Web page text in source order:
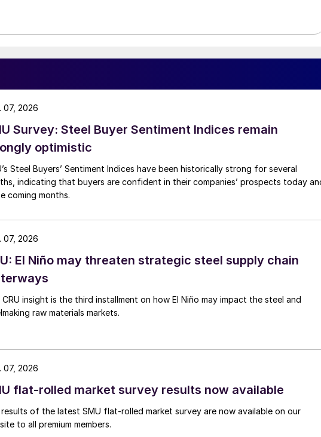
Survey: Steel Buyer Sentiment Indices remain
optimistic
Steel Buyers’ Sentiment Indices have been historically strong for several
indicating that buyers are confident in their companies’ prospects today
coming months.
07, 2026
El Niño may threaten strategic steel supply chain
CRU insight is the third installment on how El Niño may impact the steel and
raw materials markets.
07, 2026
flat-rolled market survey results now available
results of the latest SMU flat-rolled market survey are now available on our
to all premium members.
07, 2026